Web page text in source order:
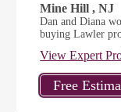
Mine Hill , NJ
Dan and Diana
buying Lawler
View Expert